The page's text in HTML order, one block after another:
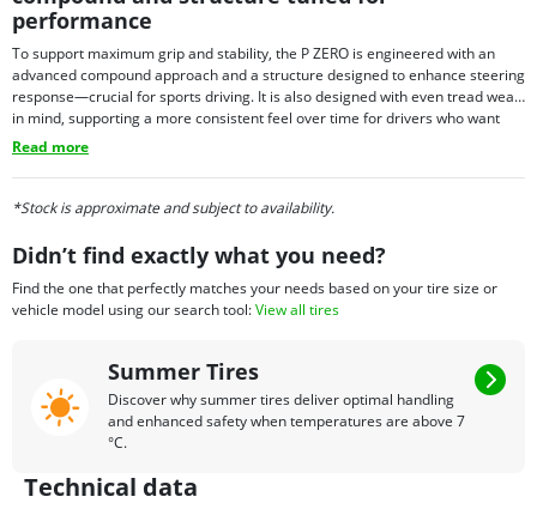
performance
To support maximum grip and stability, the P ZERO is engineered with an
advanced compound approach and a structure designed to enhance steering
response—crucial for sports driving. It is also designed with even tread wear
in mind, supporting a more consistent feel over time for drivers who want
performance with everyday usability. Depending on fitment needs, P ZERO
tires may also be offered with select technology options in certain sizes,
allowing the tire to align with the requirements of specific premium vehicles.
Read more
*Stock is approximate and subject to availability.
Didn’t find exactly what you need?
Find the one that perfectly matches your needs based on your tire size or
vehicle model using our search tool:View all tires
Summer Tires
Discover why summer tires deliver optimal handling
and enhanced safety when temperatures are above 7
°C.
Technical data